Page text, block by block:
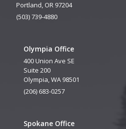
Portland, OR 97204
(503) 739-4880
Olympia Office
400 Union Ave SE
Suite 200
Olympia, WA 98501
(206) 683-0257
Spokane Office